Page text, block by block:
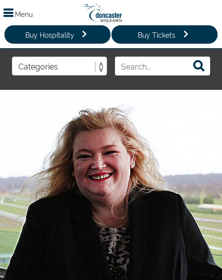
Menu
Buy Hospitality Buy Tickets